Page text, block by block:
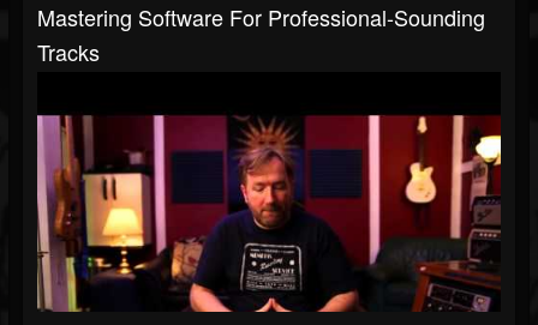
Mastering Software For Professional-Sounding
Tracks